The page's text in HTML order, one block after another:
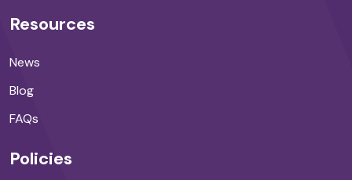
Resources
News
Blog
FAQs
Policies